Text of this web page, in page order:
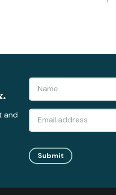
and
Submit